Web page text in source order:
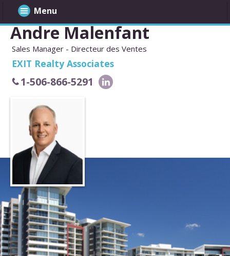
Andre Malenfant
Sales Manager - Directeur des Ventes
EXIT Realty Associates
1-506-866-5291
Menu